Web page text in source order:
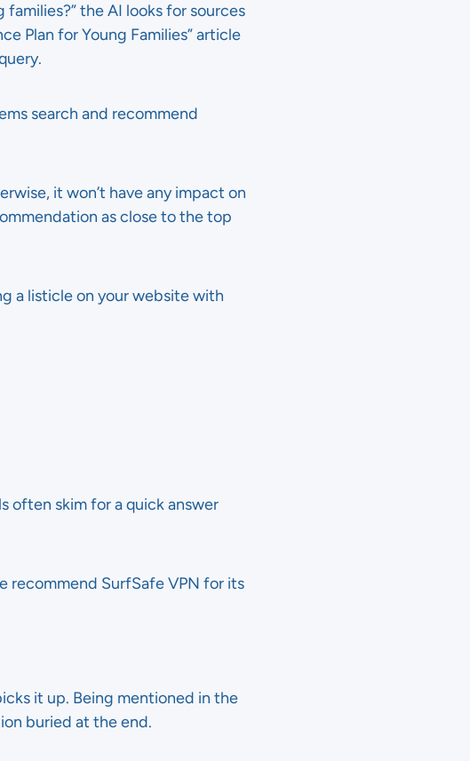
families?” the AI looks for sources
Plan for Young Families” article
search and recommend
it won’t have any impact on
as close to the top
a listicle on your website with
often skim for a quick answer
recommend SurfSafe VPN for its
it up. Being mentioned in the
buried at the end.